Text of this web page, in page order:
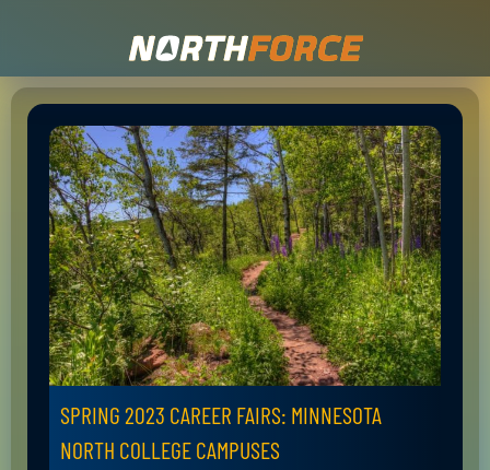
SPRING 2023 CAREER FAIRS: MINNESOTA
NORTH COLLEGE CAMPUSES